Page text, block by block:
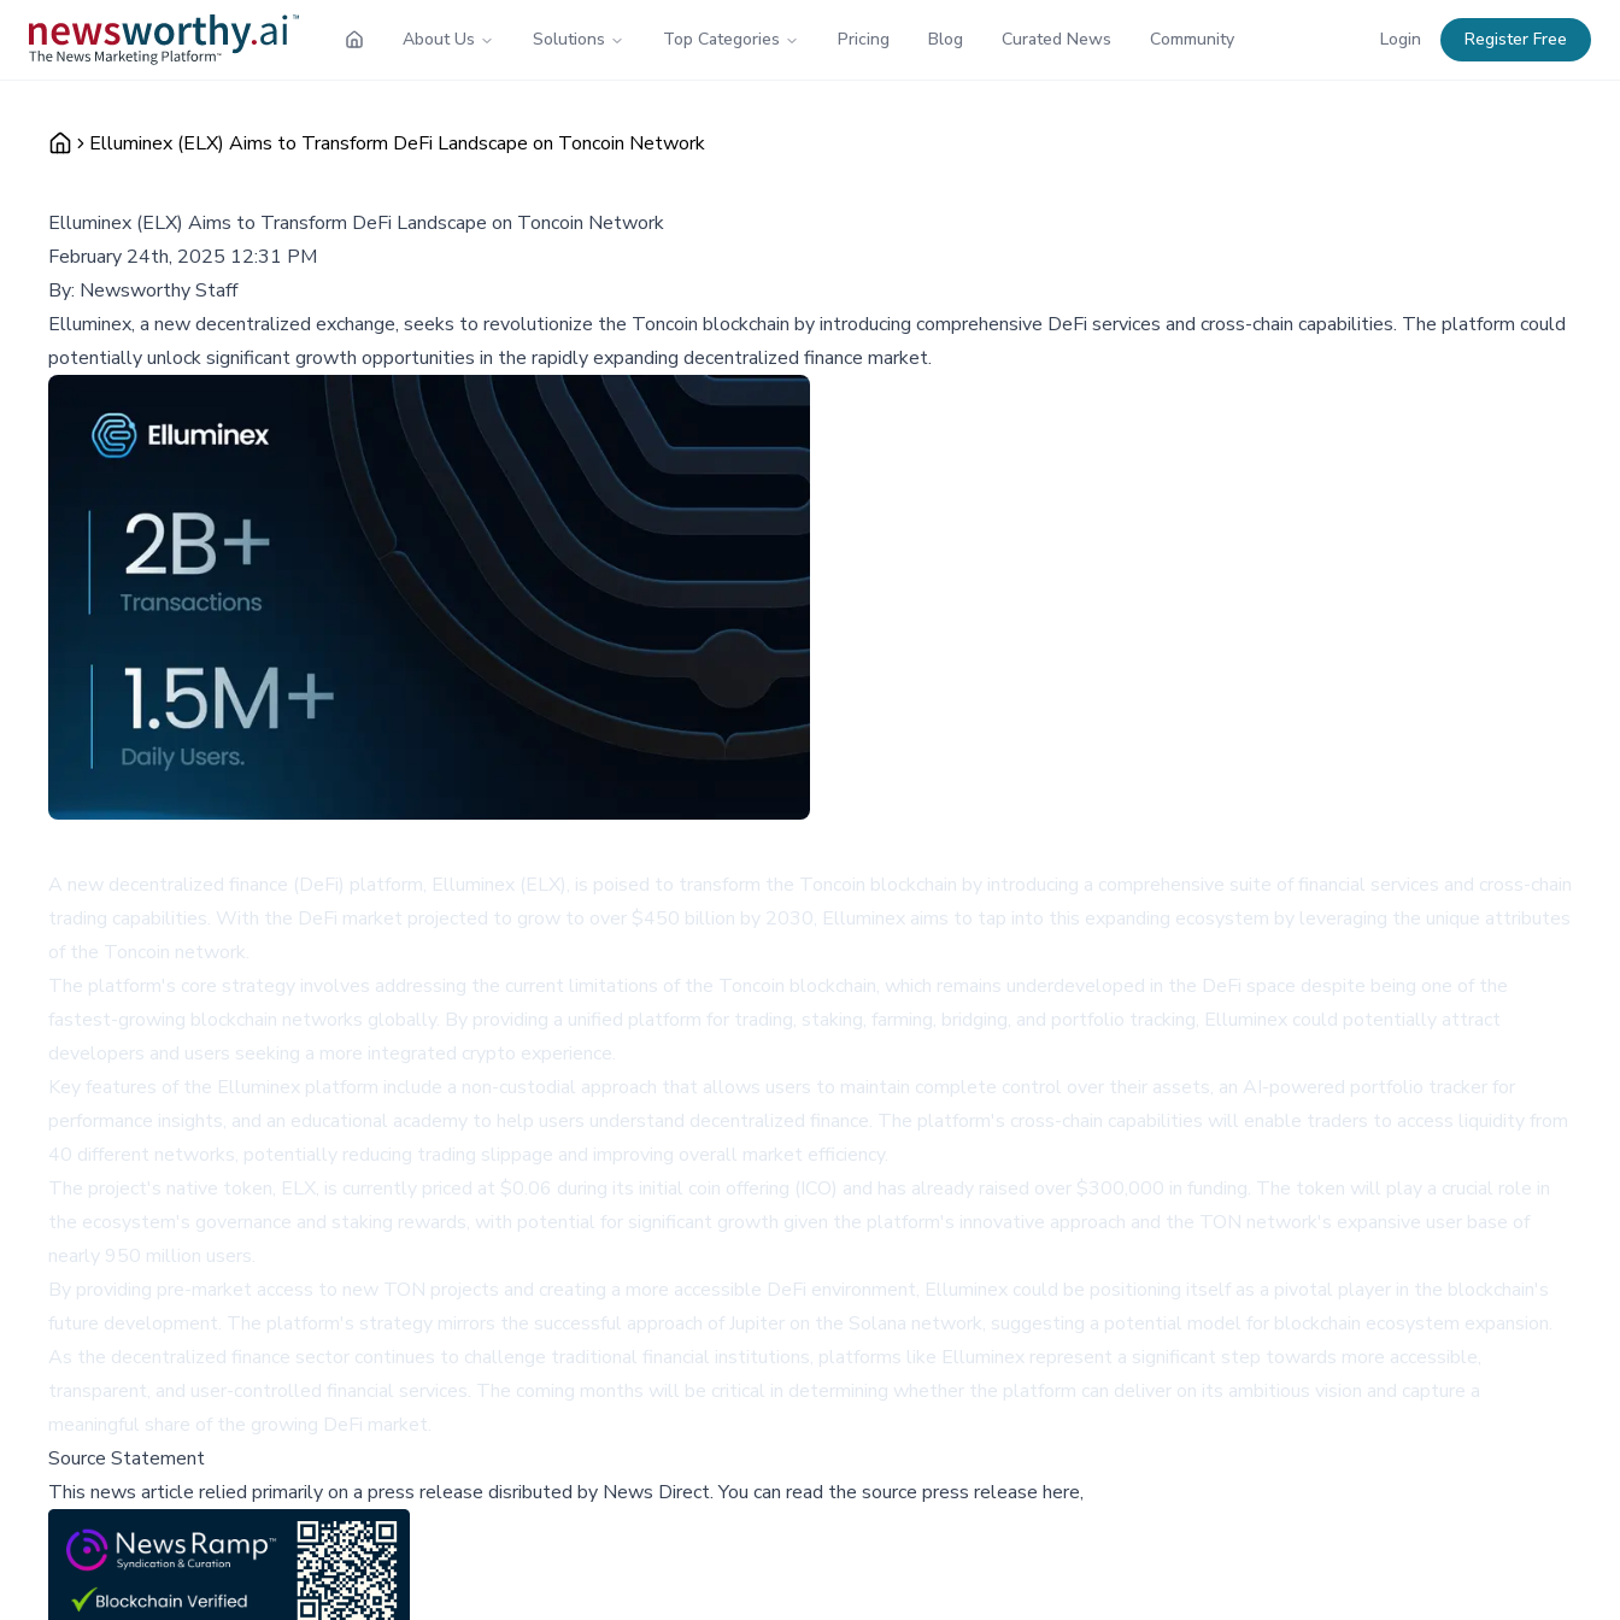
About Us Solutions Top Categories Pricing Blog Curated News Community Login Register Free
Elluminex (ELX) Aims to Transform DeFi Landscape on Toncoin Network
Elluminex (ELX) Aims to Transform DeFi Landscape on Toncoin Network
February 24th, 2025 12:31 PM
By: Newsworthy Staff
Elluminex, a new decentralized exchange, seeks to revolutionize the Toncoin blockchain by introducing comprehensive DeFi services and cross-chain capabilities. The platform could
potentially unlock significant growth opportunities in the rapidly expanding decentralized finance market.
A new decentralized finance (DeFi) platform, Elluminex (ELX), is poised to transform the Toncoin blockchain by introducing a comprehensive suite of financial services and cross-chain
trading capabilities. With the DeFi market projected to grow to over $450 billion by 2030, Elluminex aims to tap into this expanding ecosystem by leveraging the unique attributes
of the Toncoin network.
The platform's core strategy involves addressing the current limitations of the Toncoin blockchain, which remains underdeveloped in the DeFi space despite being one of the
fastest-growing blockchain networks globally. By providing a unified platform for trading, staking, farming, bridging, and portfolio tracking, Elluminex could potentially attract
developers and users seeking a more integrated crypto experience.
Key features of the Elluminex platform include a non-custodial approach that allows users to maintain complete control over their assets, an AI-powered portfolio tracker for
performance insights, and an educational academy to help users understand decentralized finance. The platform's cross-chain capabilities will enable traders to access liquidity from
40 different networks, potentially reducing trading slippage and improving overall market efficiency.
The project's native token, ELX, is currently priced at $0.06 during its initial coin offering (ICO) and has already raised over $300,000 in funding. The token will play a crucial role in
the ecosystem's governance and staking rewards, with potential for significant growth given the platform's innovative approach and the TON network's expansive user base of
nearly 950 million users.
By providing pre-market access to new TON projects and creating a more accessible DeFi environment, Elluminex could be positioning itself as a pivotal player in the blockchain's
future development. The platform's strategy mirrors the successful approach of Jupiter on the Solana network, suggesting a potential model for blockchain ecosystem expansion.
As the decentralized finance sector continues to challenge traditional financial institutions, platforms like Elluminex represent a significant step towards more accessible,
transparent, and user-controlled financial services. The coming months will be critical in determining whether the platform can deliver on its ambitious vision and capture a
meaningful share of the growing DeFi market.
Source Statement
This news article relied primarily on a press release disributed by News Direct.You can read the source press release here,